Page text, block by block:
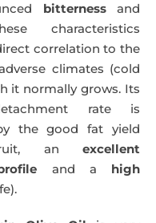
bitternessand
characteristics
correlation to the
climates (cold
it normally grows. Its
rate is
the good fat yield
an excellent
and a high